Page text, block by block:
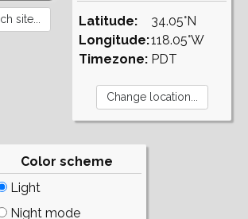
Latitude:
Longitude:
Timezone:
34.05°N
118.05°W
PDT
Color scheme
Light
Night mode